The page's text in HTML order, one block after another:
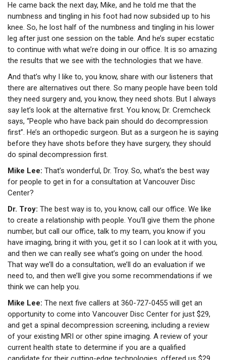
He came back the next day, Mike, and he told me that the
numbness and tingling in his foot had now subsided up to his
knee. So, he lost half of the numbness and tingling in his lower
leg after just one session on the table. And he’s super ecstatic
to continue with what we’re doing in our office. It is so amazing
the results that we see with the technologies that we have.
And that’s why I like to, you know, share with our listeners that
there are alternatives out there. So many people have been told
they need surgery and, you know, they need shots. But I always
say let’s look at the alternative first. You know, Dr. Cremcheck
says, “People who have back pain should do decompression
first”. He’s an orthopedic surgeon. But as a surgeon he is saying
before they have shots before they have surgery, they should
do spinal decompression first.
Mike Lee: That’s wonderful, Dr. Troy. So, what’s the best way
for people to get in for a consultation at Vancouver Disc
Center?
Dr. Troy: The best way is to, you know, call our office. We like
to create a relationship with people. You’ll give them the phone
number, but call our office, talk to my team, you know if you
have imaging, bring it with you, get it so I can look at it with you,
and then we can really see what’s going on under the hood.
That way we’ll do a consultation, we’ll do an evaluation if we
need to, and then we’ll give you some recommendations if we
think we can help you.
Mike Lee: The next five callers at 360-727-0455 will get an
opportunity to come into Vancouver Disc Center for just $29,
and get a spinal decompression screening, including a review
of your existing MRI or other spine imaging. A review of your
current health state to determine if you are a qualified